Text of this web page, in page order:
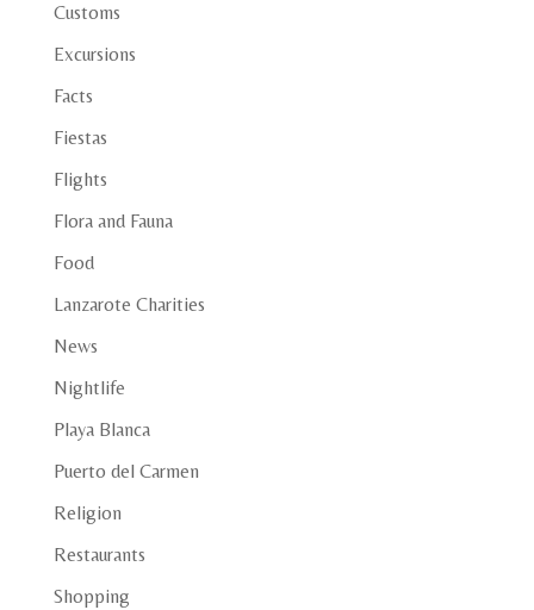
Customs
Excursions
Facts
Fiestas
Flights
Flora and Fauna
Food
Lanzarote Charities
News
Nightlife
Playa Blanca
Puerto del Carmen
Religion
Restaurants
Shopping